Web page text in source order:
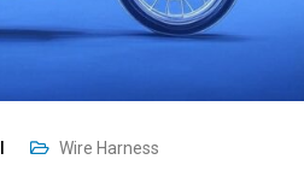
Wire Harness